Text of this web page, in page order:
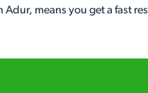
means you get a fast